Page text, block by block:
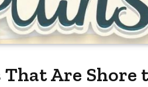
That Are Shore